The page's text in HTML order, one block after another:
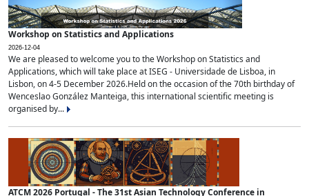
Workshop on Statistics and Applications
2026-12-04
We are pleased to welcome you to the Workshop on Statistics and
Applications, which will take place at ISEG - Universidade de Lisboa, in
Lisbon, on 4-5 December 2026.Held on the occasion of the 70th birthday of
Wenceslao González Manteiga, this international scientific meeting is
organised by...
ATCM 2026 Portugal - The 31st Asian Technology Conference in